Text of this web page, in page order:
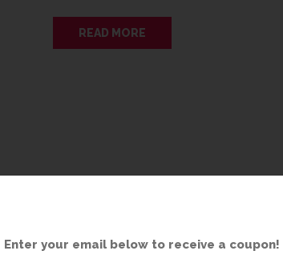
READ MORE
Enter your email below to receive a coupon!